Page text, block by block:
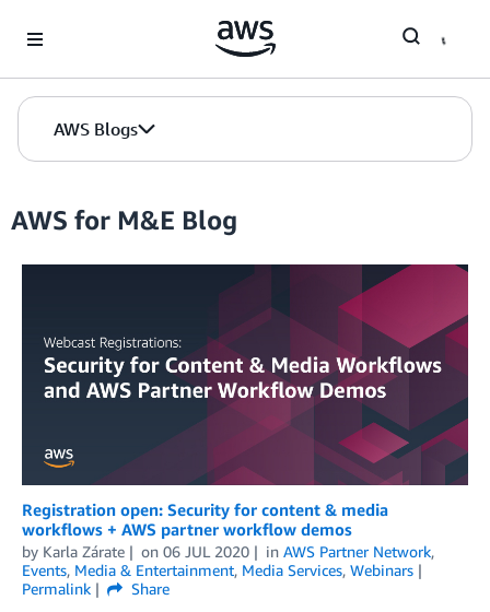
AWS Blogs
AWS for M&E Blog
Registration open: Security for content & media
workflows + AWS partner workflow demos
by Karla Zárate on 06 JUL 2020 in AWS Partner Network,
Events, Media & Entertainment, Media Services, Webinars
Permalink
Share